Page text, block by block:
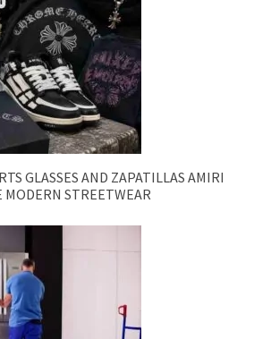
GLASSES AND ZAPATILLAS AMIRI
MODERN STREETWEAR